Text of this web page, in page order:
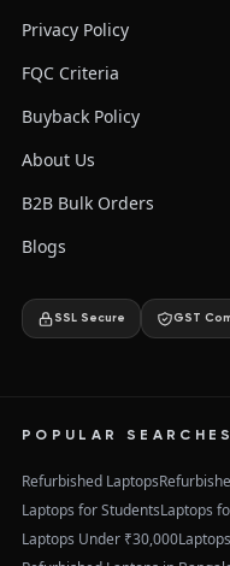
Privacy Policy
FQC Criteria
Buyback Policy
About Us
B2B Bulk Orders
Blogs
SSL Secure GST
POPULAR SEARCHES
Refurbished Laptops
Laptops for StudentsLaptops
Laptops Under ₹30,000